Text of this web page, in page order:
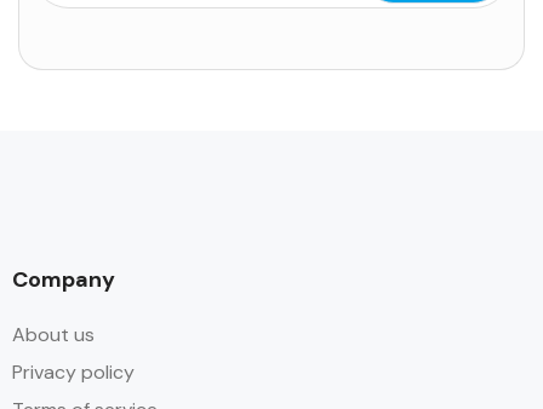
Company
About us
Privacy policy